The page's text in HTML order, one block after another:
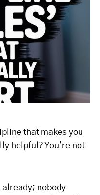
that makes you
helpful? You’re not
already; nobody